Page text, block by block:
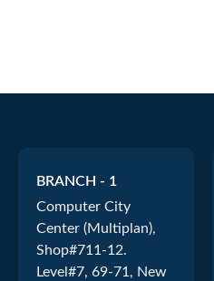
BRANCH - 1
Computer City
Center (Multiplan),
Shop#711-12.
Level#7, 69-71, New